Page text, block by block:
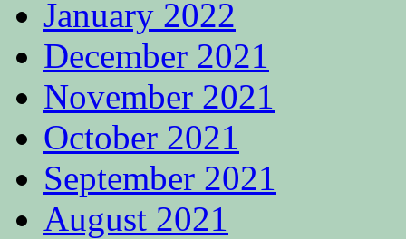
January 2022
December 2021
November 2021
October 2021
September 2021
August 2021